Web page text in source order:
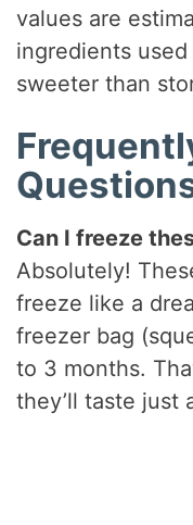
values are
ingredients
sweeter than
Can I freeze
Absolutely!
freeze like a
freezer bag
to 3 months.
they’ll taste just